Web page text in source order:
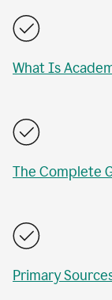
What Is
The Complete
Primary